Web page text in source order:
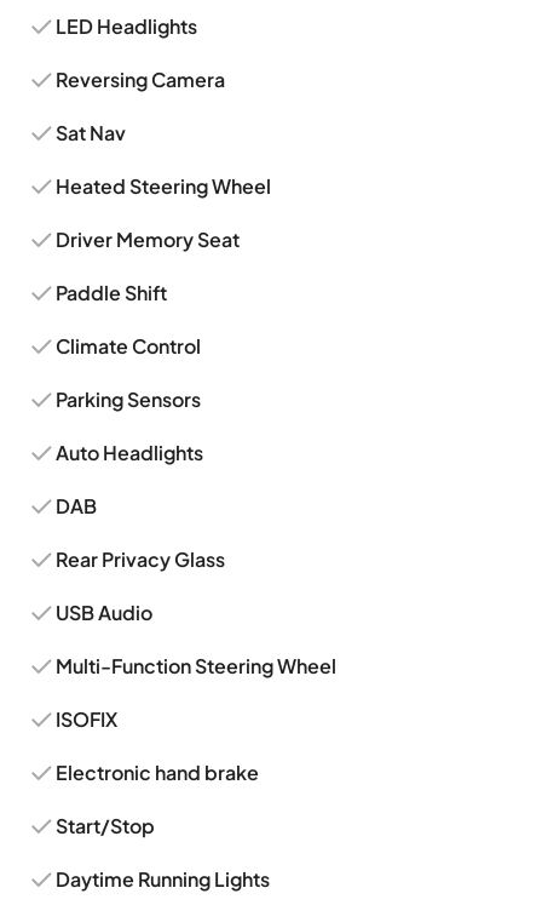
LED Headlights
Reversing Camera
Sat Nav
Heated Steering Wheel
Driver Memory Seat
Paddle Shift
Climate Control
Parking Sensors
Auto Headlights
DAB
Rear Privacy Glass
USB Audio
Multi-Function Steering Wheel
ISOFIX
Electronic hand brake
Start/Stop
Daytime Running Lights